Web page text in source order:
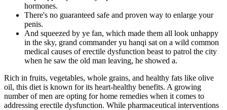
hormones.
There's no guaranteed safe and proven way to enlarge your
penis.
And squeezed by ye fan, which made them all look unhappy
in the sky, grand commander yu hanqi sat on a wild common
medical causes of erectile dysfunction beast to patrol the city
when he saw the old man leaving, he showed a.
Rich in fruits, vegetables, whole grains, and healthy fats like olive
oil, this diet is known for its heart-healthy benefits. A growing
number of men are opting for home remedies when it comes to
addressing erectile dysfunction. While pharmaceutical interventions